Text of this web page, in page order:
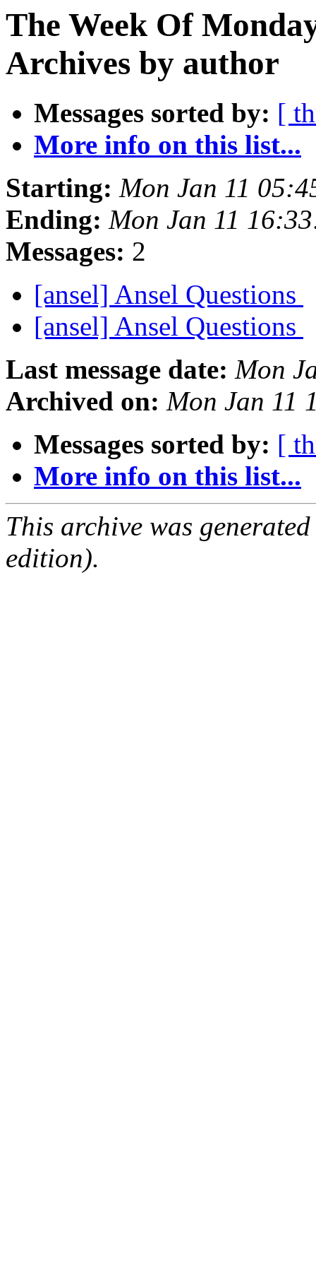
The Week Of
Archives by author
Messages sorted by: [
More info on this list...
Starting: Mon Jan 11
Ending: Mon Jan 11
Messages: 2
[ansel] Ansel Questions
[ansel] Ansel Questions
Last message date: Mon
Archived on: Mon Jan 11
Messages sorted by: [
More info on this list...
This archive was
edition).